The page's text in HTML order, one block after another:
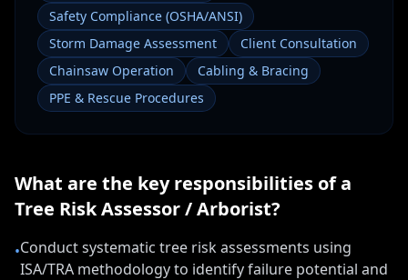
Safety Compliance (OSHA/ANSI)
Storm Damage Assessment
Client Consultation
Chainsaw Operation
Cabling & Bracing
PPE & Rescue Procedures
What are the key responsibilities of a
Tree Risk Assessor / Arborist?
•Conduct systematic tree risk assessments using
ISA/TRA methodology to identify failure potential and